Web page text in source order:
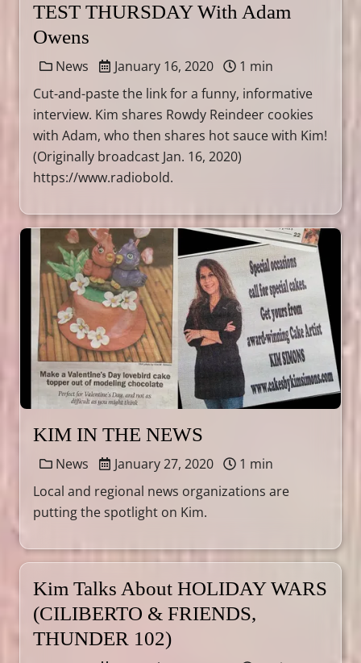
TEST THURSDAY With Adam
Owens
News January 16, 2020
1 min
Cut-and-paste the link for a funny, informative
interview. Kim shares Rowdy Reindeer cookies
with Adam, who then shares hot sauce with Kim!
(Originally broadcast Jan. 16, 2020)
https://www.radiobold.
KIM IN THE NEWS
News January 27, 2020
1 min
Local and regional news organizations are
putting the spotlight on Kim.
Kim Talks About HOLIDAY WARS
(CILIBERTO & FRIENDS,
THUNDER 102)